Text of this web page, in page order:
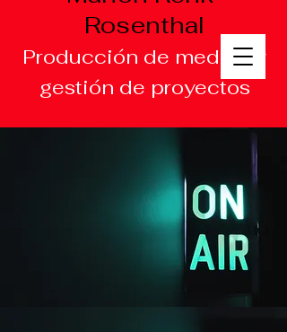
Rosenthal
Producción de medios y
gestión de proyectos